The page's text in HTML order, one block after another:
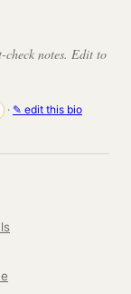
check notes. Edit to
· ✎ edit this bio